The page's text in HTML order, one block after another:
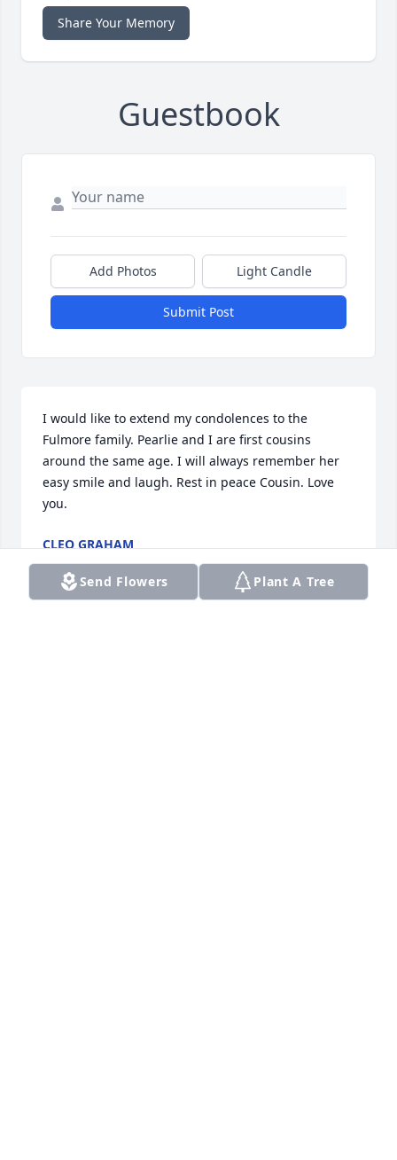
Share Your Memory
Guestbook
Add Photos Light Candle
Submit Post
I would like to extend my condolences to the
Fulmore family. Pearlie and I are first cousins
around the same age. I will always remember her
easy smile and laugh. Rest in peace Cousin. Love
you.
CLEO GRAHAM
Jan 11, 2025
Send Flowers Plant A Tree